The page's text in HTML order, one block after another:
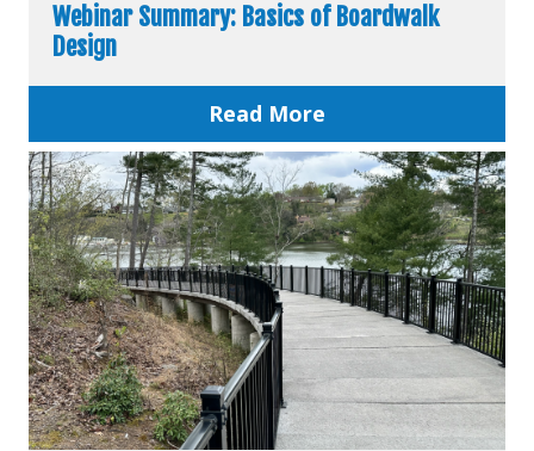
Webinar Summary: Basics of Boardwalk
Design
Read More